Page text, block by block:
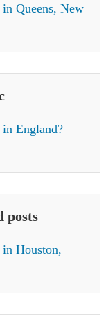
Queens, New
England?
posts
Houston,